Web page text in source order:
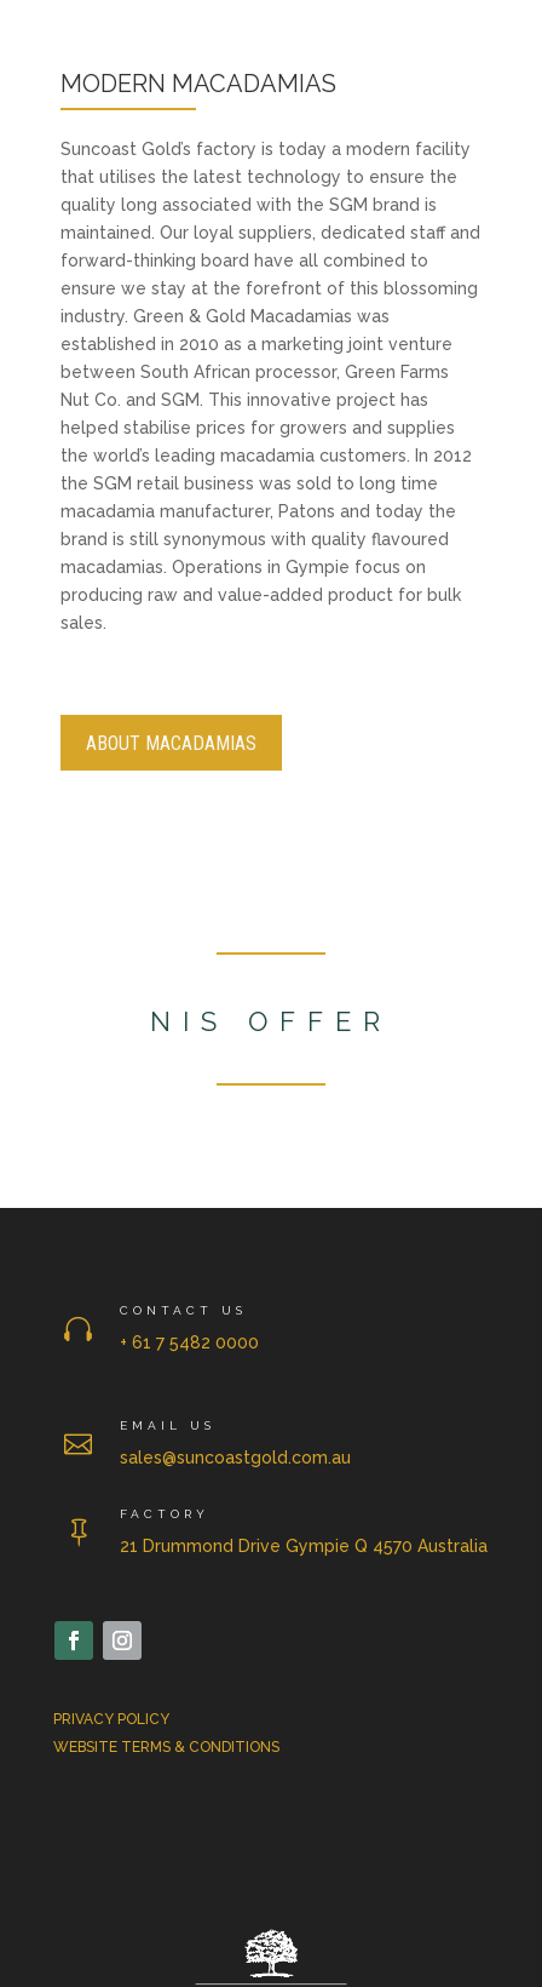
MODERN MACADAMIAS
Suncoast Gold’s factory is today a modern facility
that utilises the latest technology to ensure the
quality long associated with the SGM brand is
maintained. Our loyal suppliers, dedicated staff and
forward-thinking board have all combined to
ensure we stay at the forefront of this blossoming
industry. Green & Gold Macadamias was
established in 2010 as a marketing joint venture
between South African processor, Green Farms
Nut Co. and SGM. This innovative project has
helped stabilise prices for growers and supplies
the world’s leading macadamia customers. In 2012
the SGM retail business was sold to long time
macadamia manufacturer, Patons and today the
brand is still synonymous with quality flavoured
macadamias. Operations in Gympie focus on
producing raw and value-added product for bulk
sales.
ABOUT MACADAMIAS
NIS OFFER

CONTACT US
+ 61 7 5482 0000

EMAIL US
sales@suncoastgold.com.au

FACTORY
21 Drummond Drive Gympie Q 4570 Australia
PRIVACY POLICY
WEBSITE TERMS & CONDITIONS